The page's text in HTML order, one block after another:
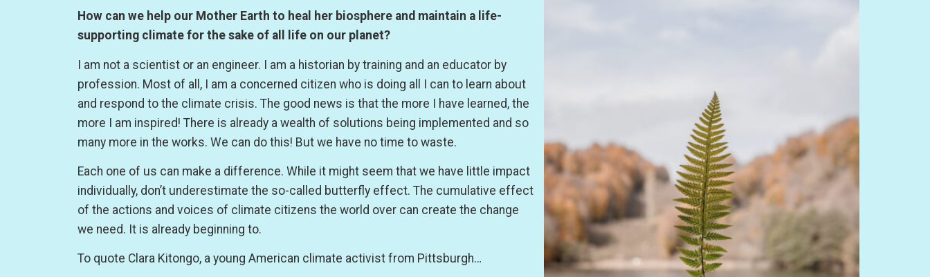
How can we help our Mother Earth to heal her biosphere and maintain a life-
supporting climate for the sake of all life on our planet?
I am not a scientist or an engineer. I am a historian by training and an educator by
profession. Most of all, I am a concerned citizen who is doing all I can to learn about
and respond to the climate crisis. The good news is that the more I have learned, the
more I am inspired! There is already a wealth of solutions being implemented and so
many more in the works. We can do this! But we have no time to waste.
Each one of us can make a difference. While it might seem that we have little impact
individually, don’t underestimate the so-called butterfly effect. The cumulative effect
of the actions and voices of climate citizens the world over can create the change
we need. It is already beginning to.
To quote Clara Kitongo, a young American climate activist from Pittsburgh…